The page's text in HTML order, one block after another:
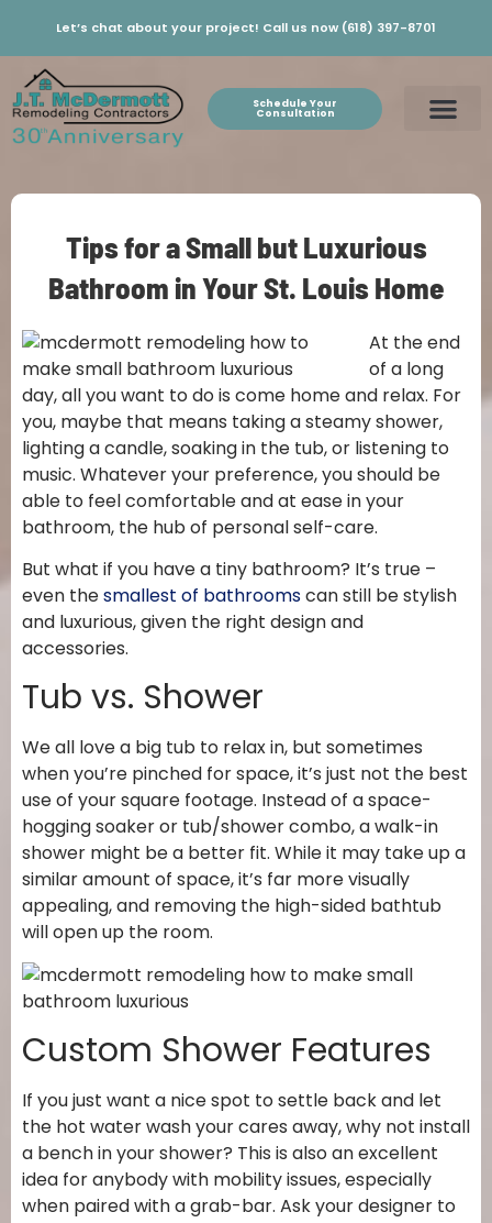
Let’s chat about your project! Call us now (618) 397-8701
Schedule Your
Consultation
Tips for a Small but Luxurious
Bathroom in Your St. Louis Home
At the end
of a long
day, all you want to do is come home and relax. For
you, maybe that means taking a steamy shower,
lighting a candle, soaking in the tub, or listening to
music. Whatever your preference, you should be
able to feel comfortable and at ease in your
bathroom, the hub of personal self-care.
But what if you have a tiny bathroom? It’s true –
even thesmallest of bathroomscan still be stylish
and luxurious, given the right design and
accessories.
Tub vs. Shower
We all love a big tub to relax in, but sometimes
when you’re pinched for space, it’s just not the best
use of your square footage. Instead of a space-
hogging soaker or tub/shower combo, a walk-in
shower might be a better fit. While it may take up a
similar amount of space, it’s far more visually
appealing, and removing the high-sided bathtub
will open up the room.
Custom Shower Features
If you just want a nice spot to settle back and let
the hot water wash your cares away, why not install
a bench in your shower? This is also an excellent
idea for anybody with mobility issues, especially
when paired with a grab-bar. Ask your designer to